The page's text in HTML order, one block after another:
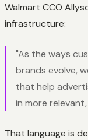
Walmart CCO
infrastructure:
"As the ways
brands evolve,
that help
in more
That language is